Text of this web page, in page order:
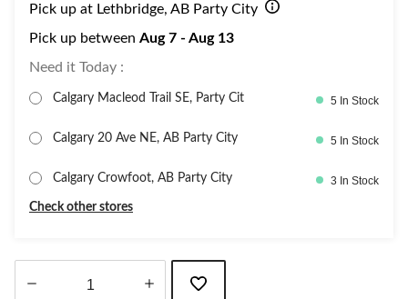
Pick up at Lethbridge, AB Party City
Pick up between Aug 7 - Aug 13
Need it Today :
Calgary Macleod Trail SE, Party Cit 5 In Stock
Calgary 20 Ave NE, AB Party City 5 In Stock
Calgary Crowfoot, AB Party City 3 In Stock
Check other stores